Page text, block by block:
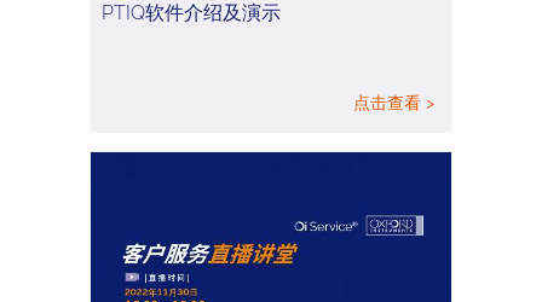
PTIQ软件介绍及演示
点击查看 >